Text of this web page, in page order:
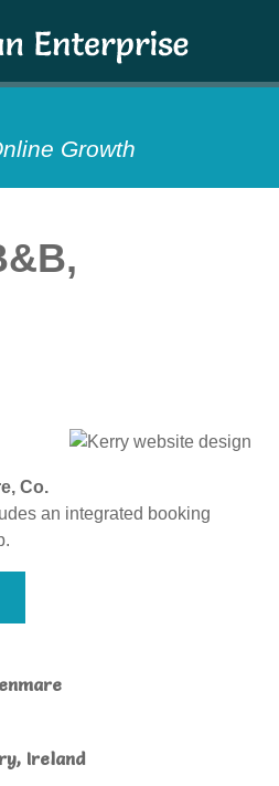
Growth
Co.
an integrated booking
Ireland